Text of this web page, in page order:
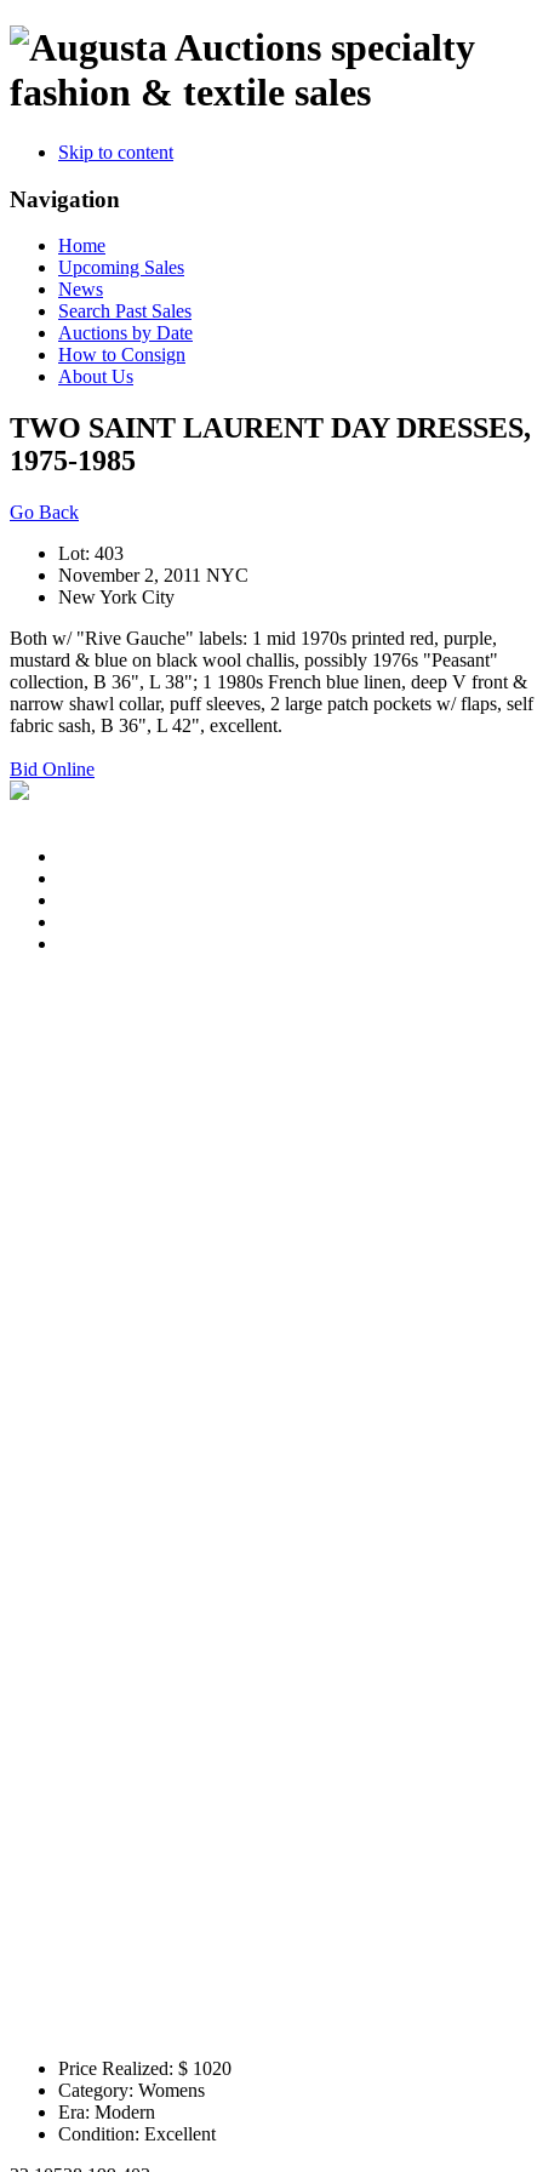
specialty
fashion & textile sales
Skip to content
Navigation
Home
Upcoming Sales
News
Search Past Sales
Auctions by Date
How to Consign
About Us
TWO SAINT LAURENT DAY DRESSES,
1975-1985
Go Back
Lot: 403
November 2, 2011 NYC
New York City
Both w/ "Rive Gauche" labels: 1 mid 1970s printed red, purple,
mustard & blue on black wool challis, possibly 1976s "Peasant"
collection, B 36", L 38"; 1 1980s French blue linen, deep V front &
narrow shawl collar, puff sleeves, 2 large patch pockets w/ flaps, self
fabric sash, B 36", L 42", excellent.
Bid Online
Price Realized: $ 1020
Category: Womens
Era: Modern
Condition: Excellent